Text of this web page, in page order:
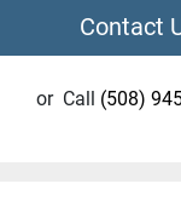
Contact
or Call (508)